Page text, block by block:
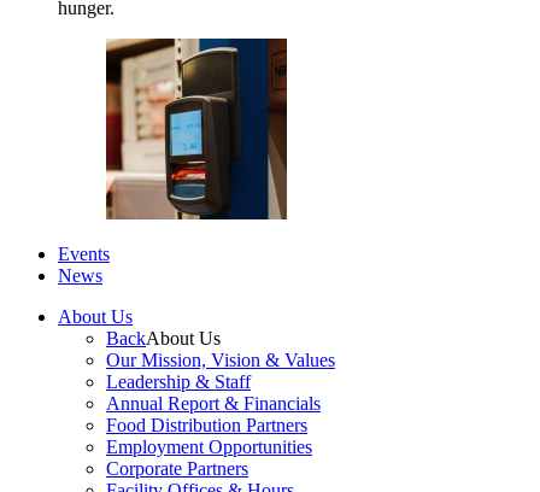
hunger.
Events
News
About Us
BackAbout Us
Our Mission, Vision & Values
Leadership & Staff
Annual Report & Financials
Food Distribution Partners
Employment Opportunities
Corporate Partners